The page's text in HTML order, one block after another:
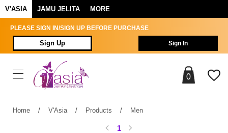
V'ASIA JAMU JELITA MORE
PLEASE SIGN IN/SIGN UP BEFORE PURCHASE
Sign Up Sign In
0
Home / V'Asia / Products / Men
1